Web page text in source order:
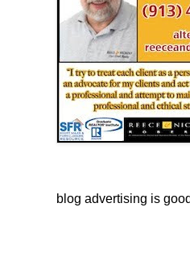
blog advertising is